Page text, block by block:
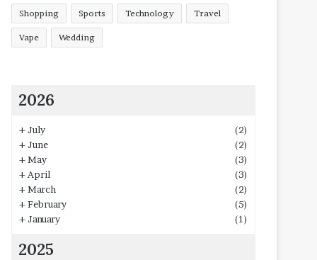
Shopping Sports Technology Travel
Vape Wedding
2026
+July
(2)
+June
(2)
+May
(3)
+ April
(3)
+March
(2)
+February
(5)
+January (1)
2025